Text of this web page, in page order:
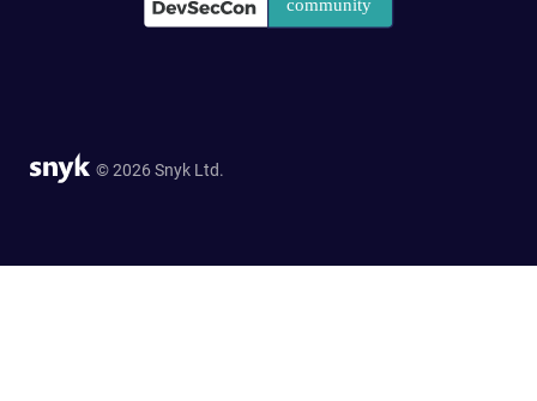
© 2026 Snyk Ltd.